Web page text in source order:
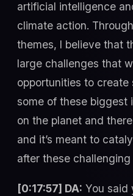
artificial intelligence
climate action.
themes, I believe that
large challenges that
opportunities to
some of these biggest
on the planet and
and it’s meant to
after these
[0:17:57] DA: You said